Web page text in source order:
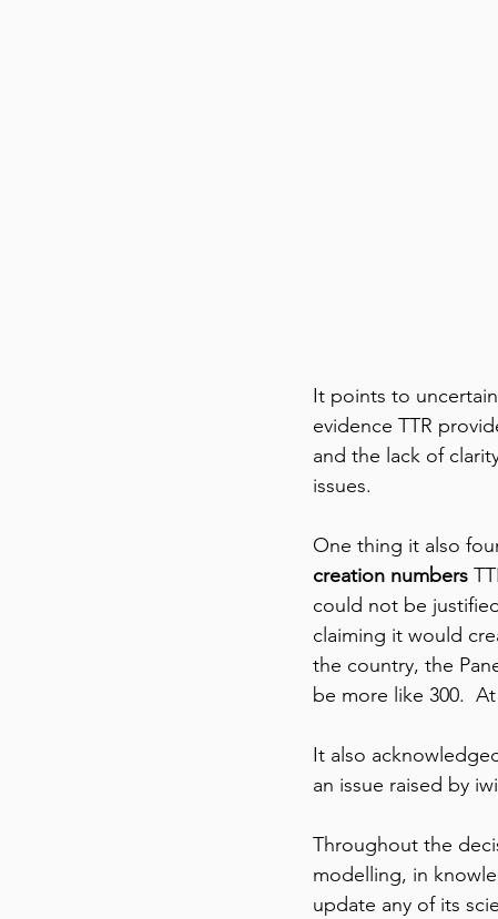
It points to
evidence TTR
and the lack of
issues.
One thing it also
creation numbers
could not be
claiming it would
the country, the
be more like 300.
It also
an issue raised by
Throughout the
modelling, in
update any of its